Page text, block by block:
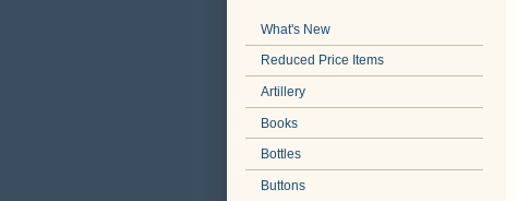
What's New
Reduced Price Items
Artillery
Books
Bottles
Buttons